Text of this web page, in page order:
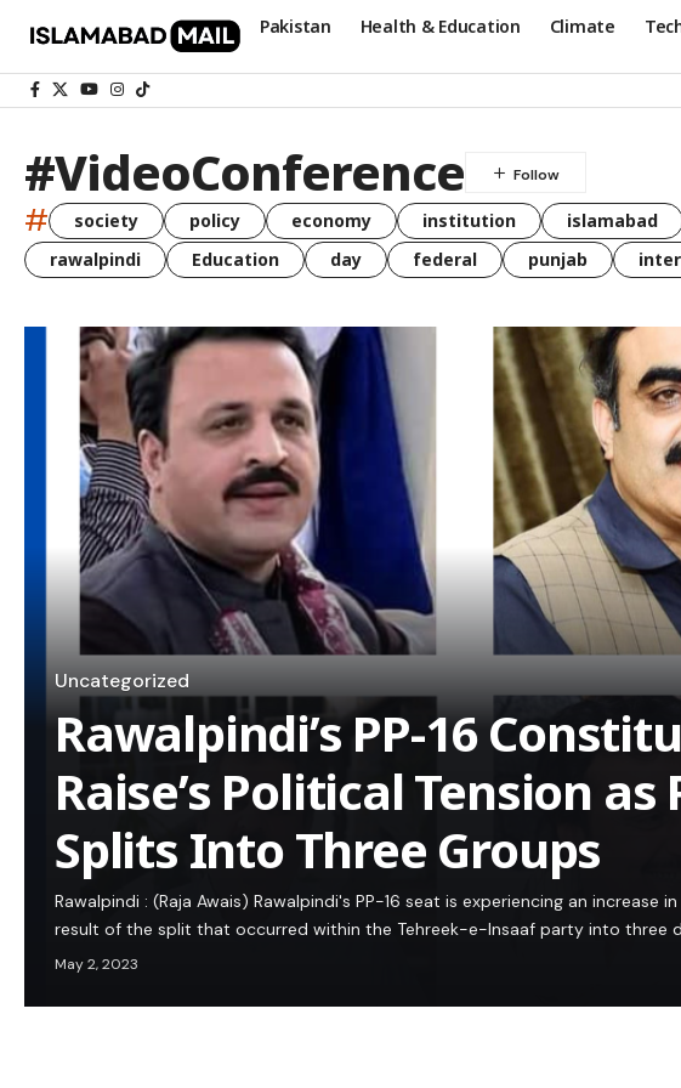
Pakistan Health & Education Climate
#VideoConference
# society policy economy institution islamabad
rawalpindi
Education day federal punjab
Uncategorized
Rawalpindi’s PP-16
Raise’s Political Tension as
Splits Into Three Groups
Rawalpindi : (Raja Awais) Rawalpindi's PP-16 seat is experiencing an increase
result of the split that occurred within the Tehreek-e-Insaaf party into three
May 2, 2023